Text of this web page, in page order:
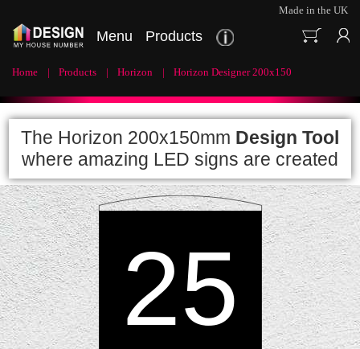
Made in the UK
Menu Products
Home Products Horizon Horizon Designer 200x150
The Horizon 200x150mm Design Tool
where amazing LED signs are created
25